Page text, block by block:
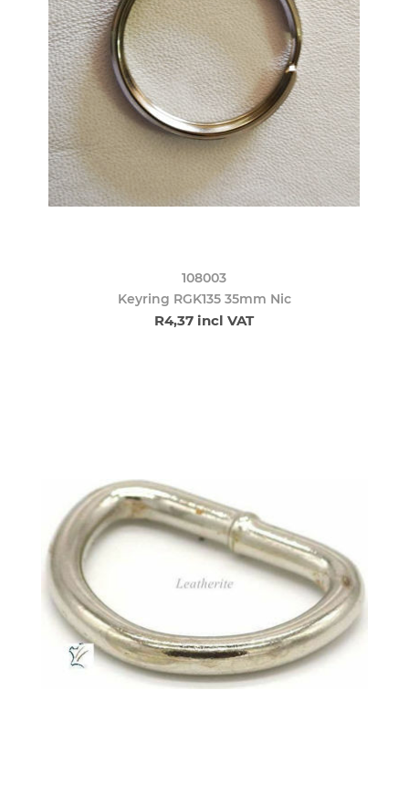
108003
Keyring RGK135 35mm Nic
R4,37 incl VAT